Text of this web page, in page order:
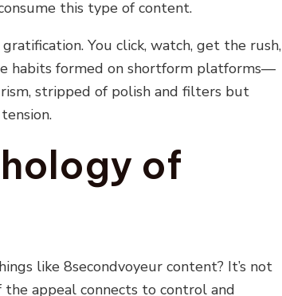
this type of content.
You click, watch, get the rush,
habits formed on shortform platforms—
stripped of polish and filters but
of
like 8secondvoyeur content? It’s not
appeal connects to control and